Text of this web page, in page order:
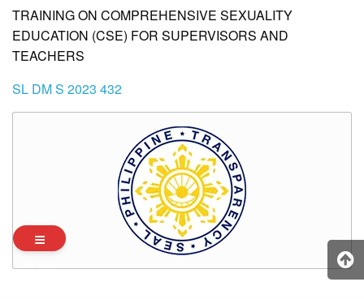
TRAINING ON COMPREHENSIVE SEXUALITY
EDUCATION (CSE) FOR SUPERVISORS AND
TEACHERS
SL DM S 2023 432